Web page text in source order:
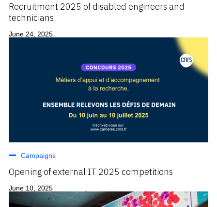
Recruitment 2025 of disabled engineers and
technicians
June 24, 2025
Campaigns
Opening of external IT 2025 competitions
June 10, 2025